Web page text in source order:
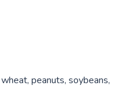
peanuts, soybeans,